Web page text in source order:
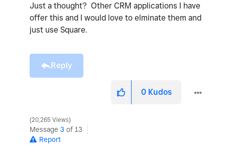
Just a thought? Other CRM applications I have
offer this and I would love to elminate them and
just use Square.
Reply
0 Kudos
20,265 Views
Message 3 of 13
Report